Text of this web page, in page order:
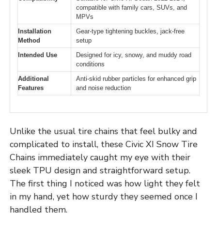
compatible with family cars, SUVs, and
MPVs
Installation
Method
Gear-type tightening buckles, jack-free
setup
Intended Use
Designed for icy, snowy, and muddy road
conditions
Additional
Features
Anti-skid rubber particles for enhanced grip
and noise reduction
Unlike the usual tire chains that feel bulky and
complicated to install, these Civic XI Snow Tire
Chains immediately caught my eye with their
sleek TPU design and straightforward setup.
The first thing I noticed was how light they felt
in my hand, yet how sturdy they seemed once I
handled them.